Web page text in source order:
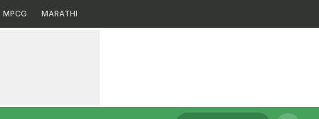
MPCG MARATHI